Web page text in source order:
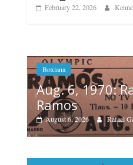
February 22, 2026
Boxiana
August
August 5, 2026